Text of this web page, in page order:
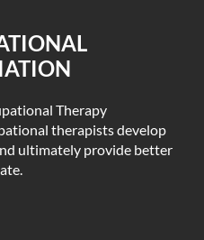
Therapy
therapists develop
ultimately provide better